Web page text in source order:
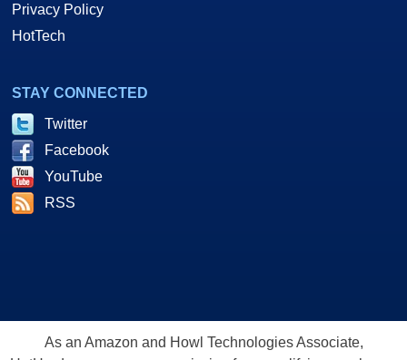
Privacy Policy
HotTech
STAY CONNECTED
Twitter
Facebook
YouTube
RSS
As an Amazon and Howl Technologies Associate,